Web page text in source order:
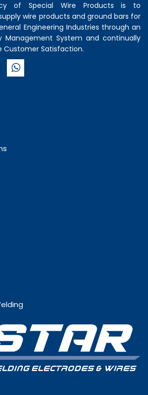
of Special Wire Products is to
wire products and ground bars for
Engineering Industries through an
Management System and continually
Customer Satisfaction.